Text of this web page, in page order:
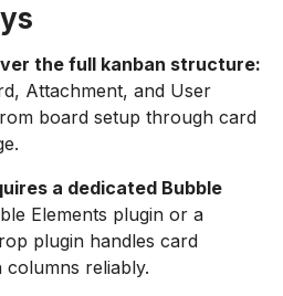
the full kanban structure:
Attachment, and User
board setup through card
a dedicated Bubble
Elements plugin or a
plugin handles card
columns reliably.